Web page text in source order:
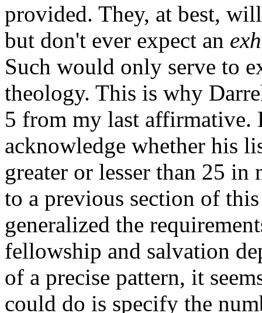
provided. They, at best,
but don't ever expect an
Such would only serve to
theology. This is why
5 from my last affirmative.
acknowledge whether his
greater or lesser than 25 in
to a previous section of
generalized the
fellowship and salvation
of a precise pattern, it
could do is specify the